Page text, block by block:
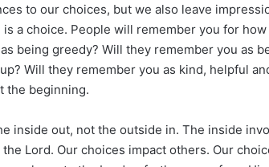
to our choices, but we also leave
a choice. People will remember you for
being greedy? Will they remember you as
Will they remember you as kind, helpful
the beginning.
inside out, not the outside in. The inside
Lord. Our choices impact others. Our